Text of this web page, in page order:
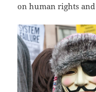
on human rights